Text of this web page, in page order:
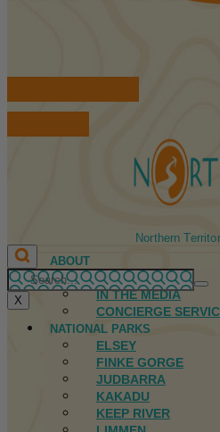
Northern
ABOUT
FIRST NATIONS
IN THE MEDIA
CONCIERGE
NATIONAL PARKS
ELSEY
FINKE GORGE
JUDBARRA
KAKADU
KEEP RIVER
X